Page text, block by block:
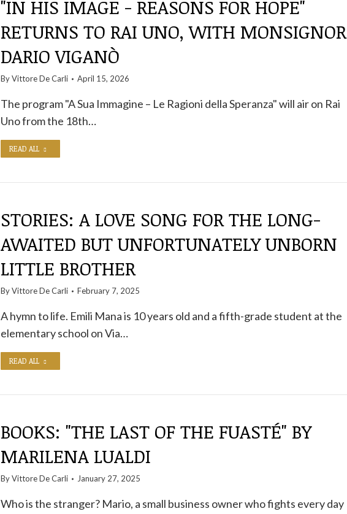
"IN HIS IMAGE - REASONS FOR HOPE"
RETURNS TO RAI UNO, WITH MONSIGNOR
DARIO VIGANÒ
ByVittore De Carli April 15, 2026
The program "A Sua Immagine – Le Ragioni della Speranza" will air on Rai
Uno from the 18th…
READ ALL
STORIES: A LOVE SONG FOR THE LONG-
AWAITED BUT UNFORTUNATELY UNBORN
LITTLE BROTHER
ByVittore De Carli February 7, 2025
A hymn to life. Emili Mana is 10 years old and a fifth-grade student at the
elementary school on Via…
READ ALL
BOOKS: "THE LAST OF THE FUASTÉ" BY
MARILENA LUALDI
ByVittore De Carli January 27, 2025
Who is the stranger? Mario, a small business owner who fights every day